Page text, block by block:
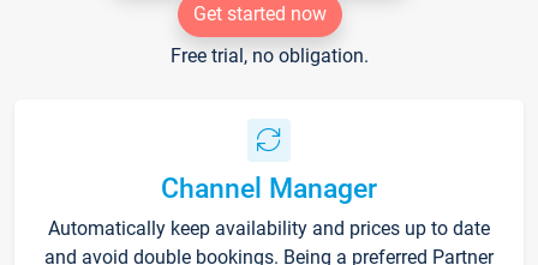
Get started now
Free trial, no obligation.
Channel Manager
Automatically keep availability and prices up to date
and avoid double bookings. Being a preferred Partner